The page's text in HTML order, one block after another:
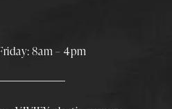
8am – 4pm